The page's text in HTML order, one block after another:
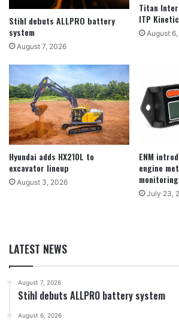
Stihl debuts ALLPRO battery
system
August 7, 2026
Titan
ITP
August
Hyundai adds HX210L to
excavator lineup
August 3, 2026
ENM
engine
July 23,
LATEST NEWS
August 7, 2026
Stihl debuts ALLPRO battery system
August 6, 2026